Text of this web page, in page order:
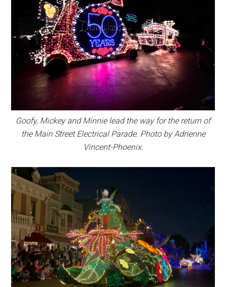
Goofy, Mickey and Minnie lead the way for the return of
the Main Street Electrical Parade. Photo by Adrienne
Vincent-Phoenix.